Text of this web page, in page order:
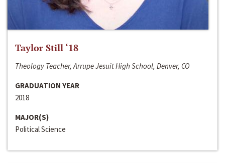
Taylor Still ‘18
Theology Teacher, Arrupe Jesuit High School, Denver, CO
GRADUATION YEAR
2018
MAJOR(S)
Political Science